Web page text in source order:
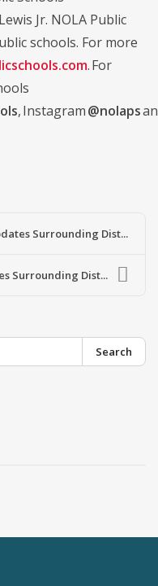
Jr. NOLA Public
schools. For more
. For
, Instagram@nolaps
Surrounding Dist...
Surrounding Dist...
Search